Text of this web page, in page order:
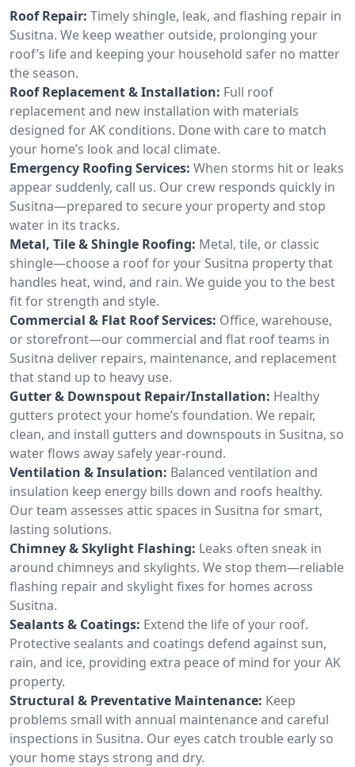
Roof Repair: Timely shingle, leak, and flashing repair in
Susitna. We keep weather outside, prolonging your
roof’s life and keeping your household safer no matter
the season.
Roof Replacement & Installation: Full roof
replacement and new installation with materials
designed for AK conditions. Done with care to match
your home’s look and local climate.
Emergency Roofing Services: When storms hit or leaks
appear suddenly, call us. Our crew responds quickly in
Susitna—prepared to secure your property and stop
water in its tracks.
Metal, Tile & Shingle Roofing: Metal, tile, or classic
shingle—choose a roof for your Susitna property that
handles heat, wind, and rain. We guide you to the best
fit for strength and style.
Commercial & Flat Roof Services: Office, warehouse,
or storefront—our commercial and flat roof teams in
Susitna deliver repairs, maintenance, and replacement
that stand up to heavy use.
Gutter & Downspout Repair/Installation: Healthy
gutters protect your home’s foundation. We repair,
clean, and install gutters and downspouts in Susitna, so
water flows away safely year-round.
Ventilation & Insulation: Balanced ventilation and
insulation keep energy bills down and roofs healthy.
Our team assesses attic spaces in Susitna for smart,
lasting solutions.
Chimney & Skylight Flashing: Leaks often sneak in
around chimneys and skylights. We stop them—reliable
flashing repair and skylight fixes for homes across
Susitna.
Sealants & Coatings: Extend the life of your roof.
Protective sealants and coatings defend against sun,
rain, and ice, providing extra peace of mind for your AK
property.
Structural & Preventative Maintenance: Keep
problems small with annual maintenance and careful
inspections in Susitna. Our eyes catch trouble early so
your home stays strong and dry.